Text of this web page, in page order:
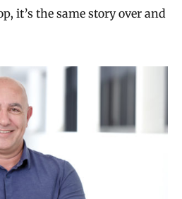
it’s the same story over and